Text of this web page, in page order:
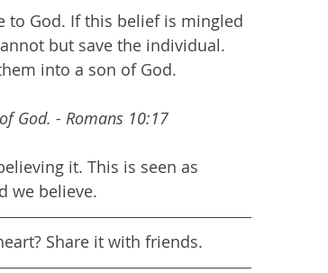
to God. If this belief is mingled
but save the individual.
into a son of God.
God. - Romans 10:17
it. This is seen as
we believe.
Share it with friends.